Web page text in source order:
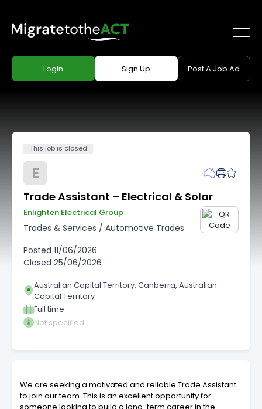
Login Sign Up Post A Job Ad
This job is closed
E
Trade Assistant – Electrical & Solar
Enlighten Electrical Group
Trades & Services / Automotive Trades
Posted 11/06/2026
Closed 25/06/2026
Australian Capital Territory, Canberra, Australian
Capital Territory
Full time
Not specified
We are seeking a motivated and reliable Trade Assistant
to join our team. This is an excellent opportunity for